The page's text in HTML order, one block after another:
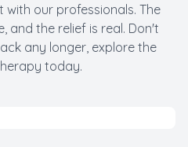
our professionals. The
and the relief is real. Don't
any longer, explore the
today.